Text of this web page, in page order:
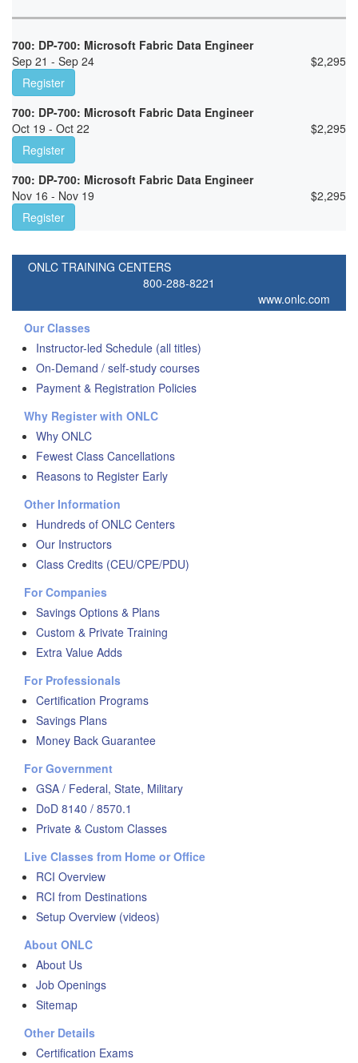
700: DP-700: Microsoft Fabric Data Engineer
Sep 21 - Sep 24
$2,295
Register
700: DP-700: Microsoft Fabric Data Engineer
Oct 19 - Oct 22
$2,295
Register
700: DP-700: Microsoft Fabric Data Engineer
Nov 16 - Nov 19
$2,295
Register
ONLC TRAINING CENTERS
800-288-8221
www.onlc.com
Our Classes
Instructor-led Schedule (all titles)
On-Demand / self-study courses
Payment & Registration Policies
Why Register with ONLC
Why ONLC
Fewest Class Cancellations
Reasons to Register Early
Other Information
Hundreds of ONLC Centers
Our Instructors
Class Credits (CEU/CPE/PDU)
For Companies
Savings Options & Plans
Custom & Private Training
Extra Value Adds
For Professionals
Certification Programs
Savings Plans
Money Back Guarantee
For Government
GSA / Federal, State, Military
DoD 8140 / 8570.1
Private & Custom Classes
Live Classes from Home or Office
RCI Overview
RCI from Destinations
Setup Overview (videos)
About ONLC
About Us
Job Openings
Sitemap
Other Details
Certification Exams